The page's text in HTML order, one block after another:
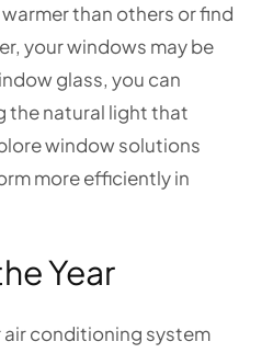
than others or find
your windows may be
glass, you can
the natural light that
window solutions
more efficiently in
Year
conditioning system